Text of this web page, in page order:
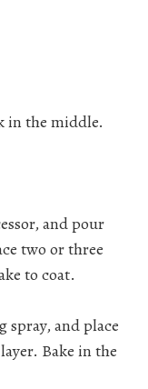
in the middle.
and pour
two or three
to coat.
spray, and place
Bake in the